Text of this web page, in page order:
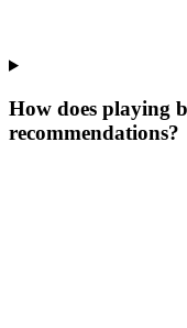
How does playing
recommendations?